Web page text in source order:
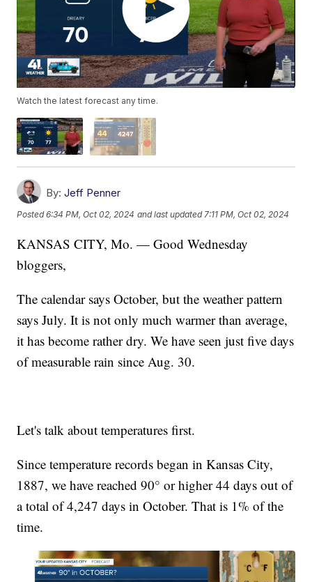
Watch the latest forecast any time.
By: Jeff Penner
Posted6:34 PM, Oct 02, 2024 and last updated 7:11 PM, Oct 02, 2024
KANSAS CITY, Mo. — Good Wednesday
bloggers,
The calendar says October, but the weather pattern
says July. It is not only much warmer than average,
it has become rather dry. We have seen just five days
of measurable rain since Aug. 30.
Let's talk about temperatures first.
Since temperature records began in Kansas City,
1887, we have reached 90° or higher 44 days out of
a total of 4,247 days in October. That is 1% of the
time.